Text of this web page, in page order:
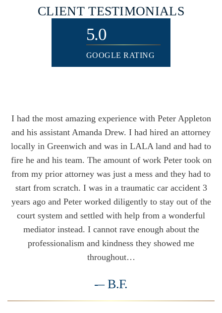
5.0
GOOGLE RATING
CLIENTTESTIMONIALS
I had the most amazing experience with Peter Appleton
and his assistant Amanda Drew. I had hired an attorney
locally in Greenwich and was in LALA land and had to
fire he and his team. The amount of work Peter took on
from my prior attorney was just a mess and they had to
start from scratch. I was in a traumatic car accident 3
years ago and Peter worked diligently to stay out of the
court system and settled with help from a wonderful
mediator instead. I cannot rave enough about the
professionalism and kindness they showed me
throughout…
-– B.F.